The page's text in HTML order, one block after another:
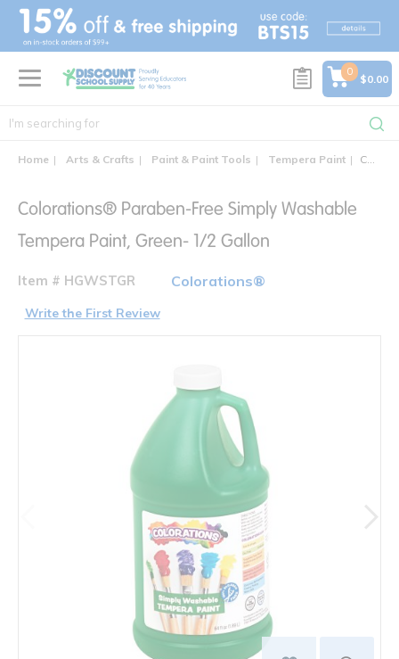
text.skipToContent
text.skipToNavigation
0
$0.00
Home Arts & Crafts Paint & Paint Tools Tempera Paint Colorations® Paraben-Free 1/2 Gallon Simply Washable Tempera Paint
Colorations® Paraben-Free Simply Washable
Tempera Paint, Green- 1/2 Gallon
Item # HGWSTGR Colorations®
Write the First Review